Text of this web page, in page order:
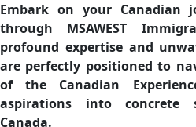
Embark on your Canadian
through MSAWEST
profound expertise and
are perfectly positioned to
of the Canadian
aspirations into concrete
Canada.